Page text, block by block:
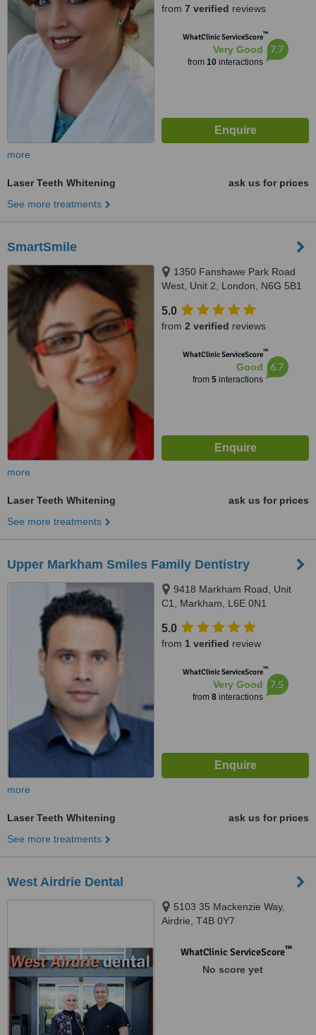
from 7 verified reviews
WhatClinic ServiceScore™
Very Good
from 10interactions
7.7
more
Laser Teeth Whitening
ask us for prices
See more treatments
SmartSmile
1350 Fanshawe Park Road
West, Unit 2, London, N6G 5B1
5.0
from 2 verified reviews
WhatClinic ServiceScore™
Good
from 5interactions
6.7
more
Laser Teeth Whitening
ask us for prices
See more treatments
Upper Markham Smiles Family Dentistry
9418 Markham Road, Unit
C1, Markham, L6E 0N1
5.0
from 1 verified review
WhatClinic ServiceScore™
Very Good
from 8interactions
7.5
more
Laser Teeth Whitening
ask us for prices
See more treatments
West Airdrie Dental
5103 35 Mackenzie Way,
Airdrie, T4B 0Y7
WhatClinic ServiceScore™
No score yet